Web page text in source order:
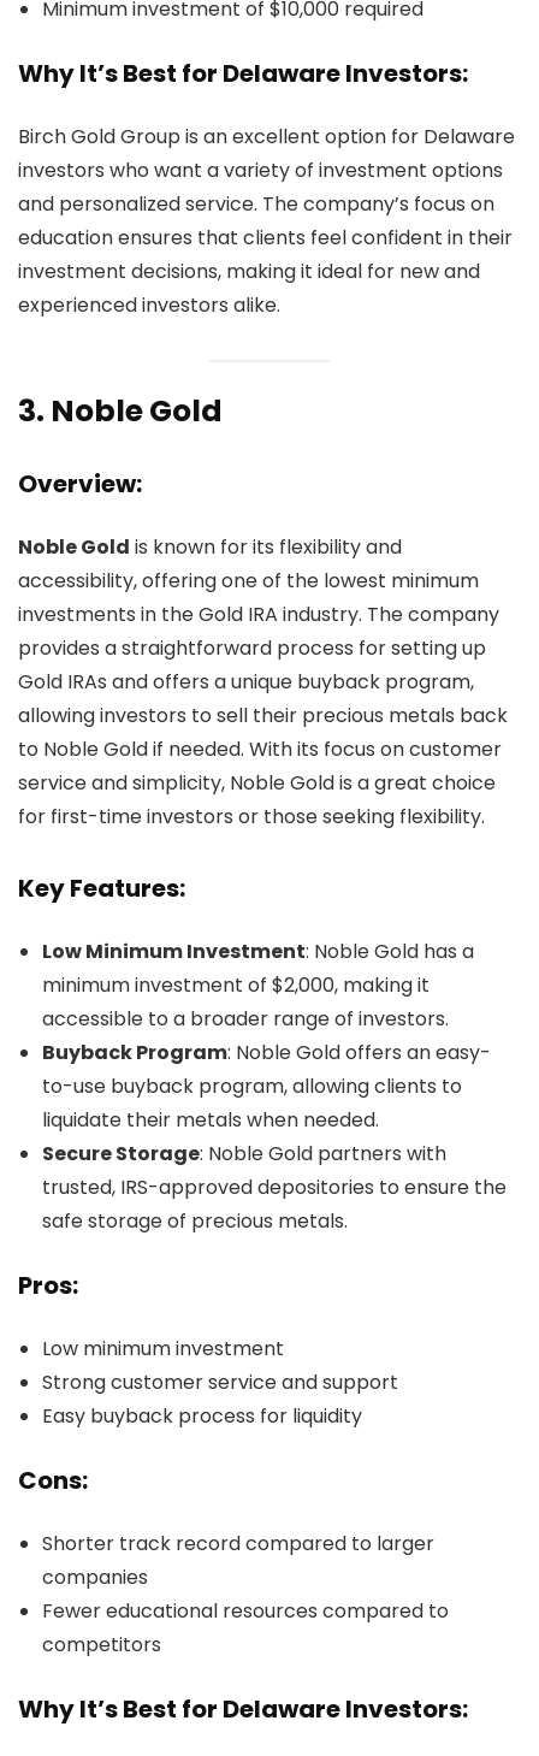
Minimum investment of $10,000 required
Why It’s Best for Delaware Investors:
Birch Gold Group is an excellent option for Delaware
investors who want a variety of investment options
and personalized service. The company’s focus on
education ensures that clients feel confident in their
investment decisions, making it ideal for new and
experienced investors alike.
3. Noble Gold
Overview:
Noble Gold is known for its flexibility and
accessibility, offering one of the lowest minimum
investments in the Gold IRA industry. The company
provides a straightforward process for setting up
Gold IRAs and offers a unique buyback program,
allowing investors to sell their precious metals back
to Noble Gold if needed. With its focus on customer
service and simplicity, Noble Gold is a great choice
for first-time investors or those seeking flexibility.
Key Features:
Low Minimum Investment: Noble Gold has a
minimum investment of $2,000, making it
accessible to a broader range of investors.
Buyback Program: Noble Gold offers an easy-
to-use buyback program, allowing clients to
liquidate their metals when needed.
Secure Storage: Noble Gold partners with
trusted, IRS-approved depositories to ensure the
safe storage of precious metals.
Pros:
Low minimum investment
Strong customer service and support
Easy buyback process for liquidity
Cons:
Shorter track record compared to larger
companies
Fewer educational resources compared to
competitors
Why It’s Best for Delaware Investors: